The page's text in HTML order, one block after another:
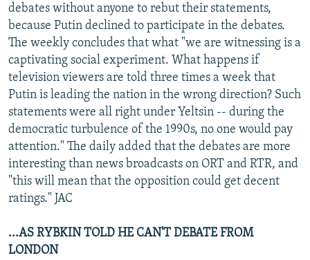
debates without anyone to rebut their statements,
because Putin declined to participate in the debates.
The weekly concludes that what "we are witnessing is a
captivating social experiment. What happens if
television viewers are told three times a week that
Putin is leading the nation in the wrong direction? Such
statements were all right under Yeltsin -- during the
democratic turbulence of the 1990s, no one would pay
attention." The daily added that the debates are more
interesting than news broadcasts on ORT and RTR, and
"this will mean that the opposition could get decent
ratings." JAC
...AS RYBKIN TOLD HE CAN'T DEBATE FROM
LONDON